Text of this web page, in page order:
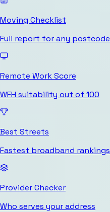
Moving Checklist
Full report for any postcode
Remote Work Score
WFH suitability out of 100
Best Streets
Fastest broadband rankings
Provider Checker
Who serves your address